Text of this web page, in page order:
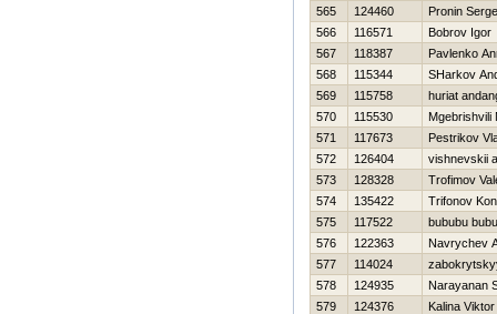
565
124460
Pronin
566
116571
Bobrov Igor
567
118387
Pavlenko
568
115344
SHarkov
569
115758
huriat
570
115530
Mgebrishvili
571
117673
Pestrikov
572
126404
vishnevskii
573
128328
Trofimov
574
135422
Trifonov
575
117522
bububu
576
122363
Navrychev
577
114024
578
124935
Narayanan
579
124376
Kalina Viktor